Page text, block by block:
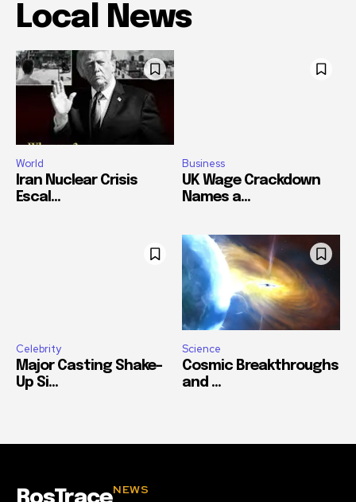
Local News
World
Iran Nuclear Crisis
Escal...
Business
UK Wage Crackdown
Names a...
Celebrity
Major Casting Shake-
Up Si...
Science
Cosmic Breakthroughs
and ...
NEWS